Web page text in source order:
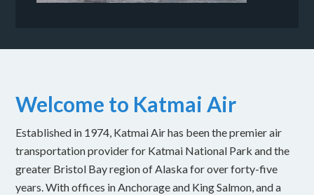
Welcome to Katmai Air
Established in 1974, Katmai Air has been the premier air
transportation provider for Katmai National Park and the
greater Bristol Bay region of Alaska for over forty-five
years. With offices in Anchorage and King Salmon, and a